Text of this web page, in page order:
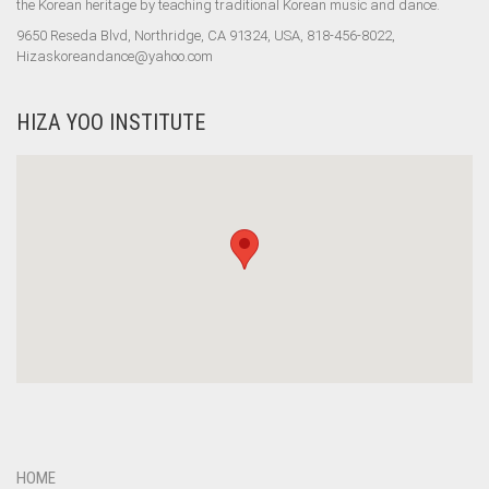
the Korean heritage by teaching traditional Korean music and dance.
9650 Reseda Blvd, Northridge, CA 91324, USA, 818-456-8022,
Hizaskoreandance@yahoo.com
HIZA YOO INSTITUTE
HOME